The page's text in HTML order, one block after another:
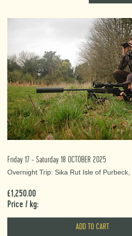
Friday 17 - Saturday 18 OCTOBER 2025
Overnight Trip: Sika Rut Isle of Purbeck,
£1,250.00
Price / kg: